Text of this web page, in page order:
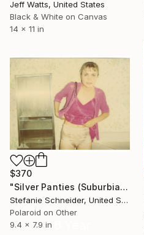
Jeff Watts, United States
Black & White on Canvas
14 x 11 in
$370
"Silver Panties (Suburbia) - Limited Edition of 10" Photograph
Stefanie Schneider, United States
Polaroid on Other
9.4 x 7.9 in16 Year